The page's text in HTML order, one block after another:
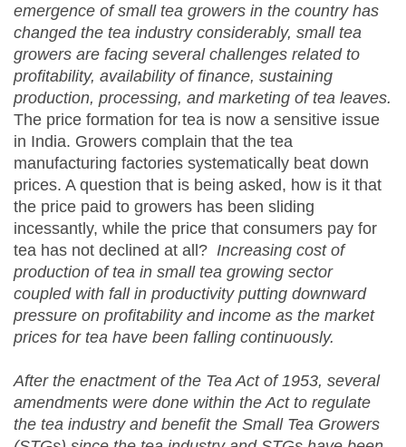
emergence of small tea growers in the country has
changed the tea industry considerably, small tea
growers are facing several challenges related to
profitability, availability of finance, sustaining
production, processing, and marketing of tea leaves.
The price formation for tea is now a sensitive issue
in India. Growers complain that the tea
manufacturing factories systematically beat down
prices. A question that is being asked, how is it that
the price paid to growers has been sliding
incessantly, while the price that consumers pay for
tea has not declined at all? Increasing cost of
production of tea in small tea growing sector
coupled with fall in productivity putting downward
pressure on profitability and income as the market
prices for tea have been falling continuously.
After the enactment of the Tea Act of 1953, several
amendments were done within the Act to regulate
the tea industry and benefit the Small Tea Growers